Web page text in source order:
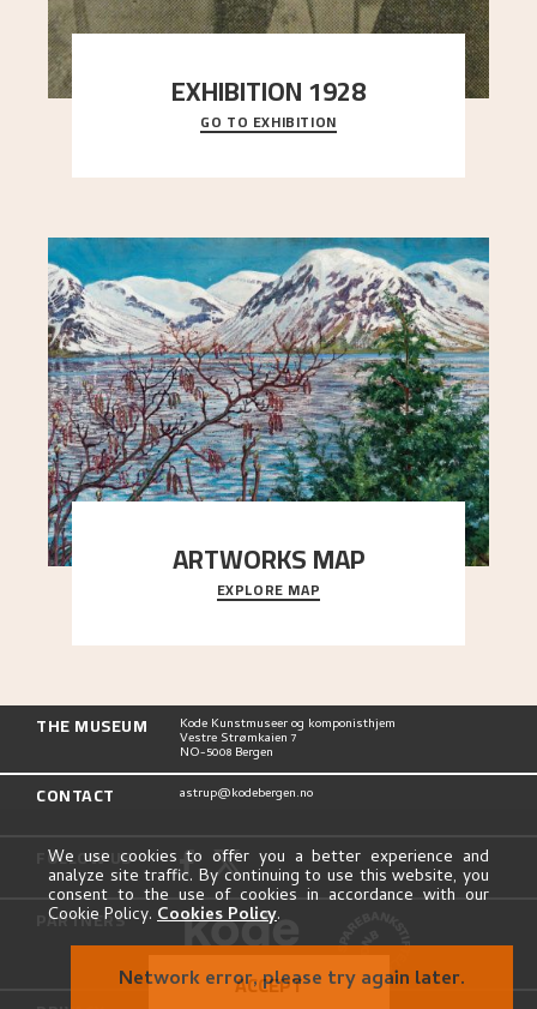
EXHIBITION 1928
When Astrup died in 1928, his friends Moritz Kaland
Simon Thorbjørnsen at the Art Society took
GO TO EXHIBITION
ARTWORKS MAP
Explore the locations and viewpoints in Astrup's
art.
EXPLORE MAP
THE MUSEUM Kode Kunstmuseer og komponisthjem
Vestre Strømkaien 7
NO-5008 Bergen
CONTACT astrup@kodebergen.no
FOLLOW US
PARTNERS
We use cookies to offer you a better experience and
analyze site traffic. By continuing to use this website, you
consent to the use of cookies in accordance with our
Cookie Policy. Cookies Policy.
ACCEPT
Network error, please try again later.